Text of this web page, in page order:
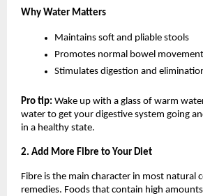
Why Water Matters
Maintains soft and pliable stools
Promotes normal bowel
Stimulates digestion and
Pro tip: Wake up with a glass of warm
water to get your digestive system going
in a healthy state.
2. Add More Fibre to Your Diet
Fibre is the main character in most natural
remedies. Foods that contain high